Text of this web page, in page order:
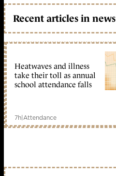
Recent articles in news
Heatwaves and illness
take their toll as annual
school attendance falls
7h|Attendance